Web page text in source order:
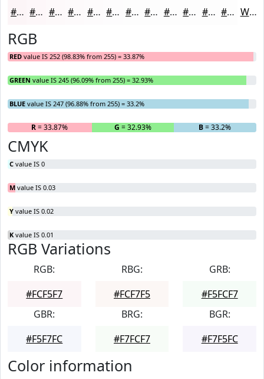
#FCF5F7 #FDF7F9 #FDF9FA #FDFAFB #FDFBFC #FDFCFD #FDFDFD #FDFDFD #FDFDFD #FDFDFD #FDFDFD #FDFDFD White
RGB
RED value IS 252 (98.83% from 255) = 33.87%
GREEN value IS 245 (96.09% from 255) = 32.93%
BLUE value IS 247 (96.88% from 255) = 33.2%
R= 33.87% G = 32.93% B= 33.2%
CMYK
C value IS 0
M value IS 0.03
Y value IS 0.02
K value IS 0.01
RGB Variations
RGB:
#FCF5F7
RBG:
#FCF7F5
GRB:
#F5FCF7
GBR:
#F5F7FC
BRG:
#F7FCF7
BGR:
#F7F5FC
Color information